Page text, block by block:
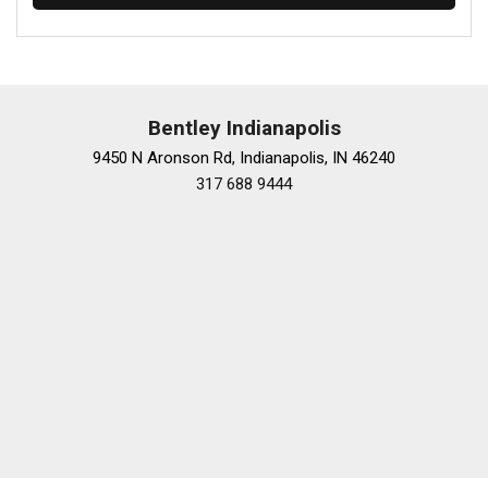
Bentley Indianapolis
9450 N Aronson Rd, Indianapolis, IN 46240
317 688 9444